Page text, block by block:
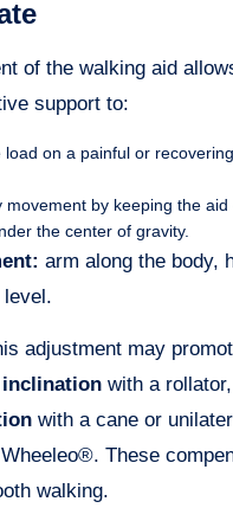
of the walking aid
support to:
load on a painful or
movement by keeping the aid
the center of gravity.
arm along the body,
adjustment may
with a
with a cane or
These
walking.